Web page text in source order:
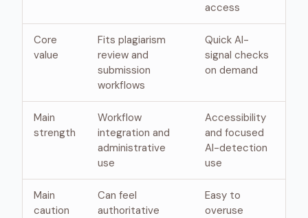
access
Core
value
Fits plagiarism
review and
submission
workflows
Quick AI-
signal checks
on demand
Main
strength
Workflow
integration and
administrative
use
Accessibility
and focused
AI-detection
use
Main
caution
Can feel
authoritative
Easy to
overuse